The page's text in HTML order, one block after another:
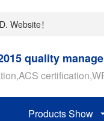
Website！
quality
Products Show